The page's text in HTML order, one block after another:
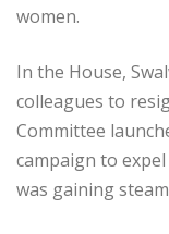
women.
In the House,
colleagues to
Committee
campaign to
was gaining